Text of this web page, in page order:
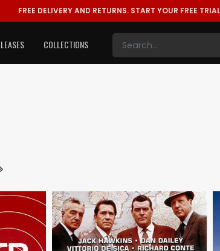
FREE DELIVERY AND RETURNS. START YOUR FREE
COLLECTIONS